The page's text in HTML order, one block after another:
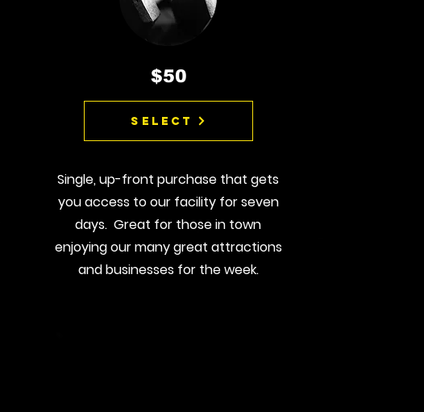
$50
Select
Single, up-front purchase that gets
you access to our facility for seven
days. Great for those in town
enjoying our many great attractions
and businesses for the week.